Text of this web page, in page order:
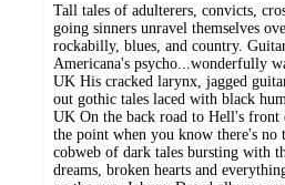
Tall tales of adulterers, convicts,
going sinners unravel themselves
rockabilly, blues, and country.
Americana's psycho...wonderfully
UK His cracked larynx, jagged
out gothic tales laced with black
UK On the back road to Hell's front
the point when you know there's no
cobweb of dark tales bursting with
dreams, broken hearts and